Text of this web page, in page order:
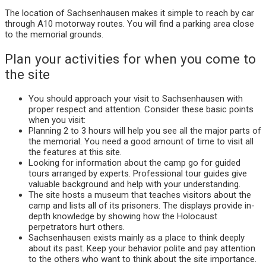
The location of Sachsenhausen makes it simple to reach by car
through A10 motorway routes. You will find a parking area close
to the memorial grounds.
Plan your activities for when you come to
the site
You should approach your visit to Sachsenhausen with
proper respect and attention. Consider these basic points
when you visit:
Planning 2 to 3 hours will help you see all the major parts of
the memorial. You need a good amount of time to visit all
the features at this site.
Looking for information about the camp go for guided
tours arranged by experts. Professional tour guides give
valuable background and help with your understanding.
The site hosts a museum that teaches visitors about the
camp and lists all of its prisoners. The displays provide in-
depth knowledge by showing how the Holocaust
perpetrators hurt others.
Sachsenhausen exists mainly as a place to think deeply
about its past. Keep your behavior polite and pay attention
to the others who want to think about the site importance.